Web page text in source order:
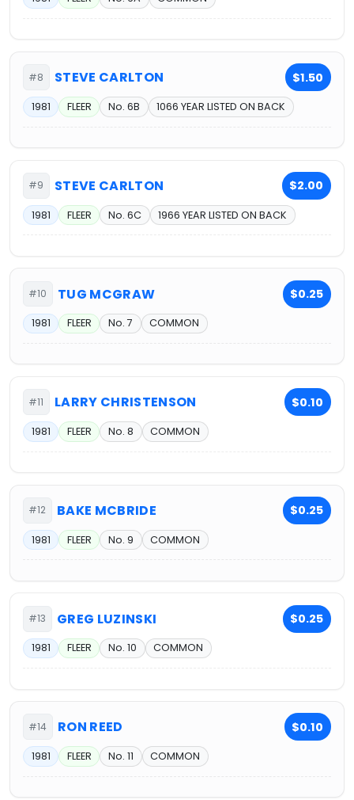
#8 STEVE CARLTON $1.50
1981 FLEER No. 6B 1066 YEAR LISTED ON BACK
#9 STEVE CARLTON $2.00
1981 FLEER No. 6C 1966 YEAR LISTED ON BACK
#10 TUG MCGRAW $0.25
1981 FLEER No. 7 COMMON
#11 LARRY CHRISTENSON $0.10
1981 FLEER No. 8 COMMON
#12 BAKE MCBRIDE $0.25
1981 FLEER No. 9 COMMON
#13 GREG LUZINSKI $0.25
1981 FLEER No. 10 COMMON
#14 RON REED $0.10
1981 FLEER No. 11 COMMON